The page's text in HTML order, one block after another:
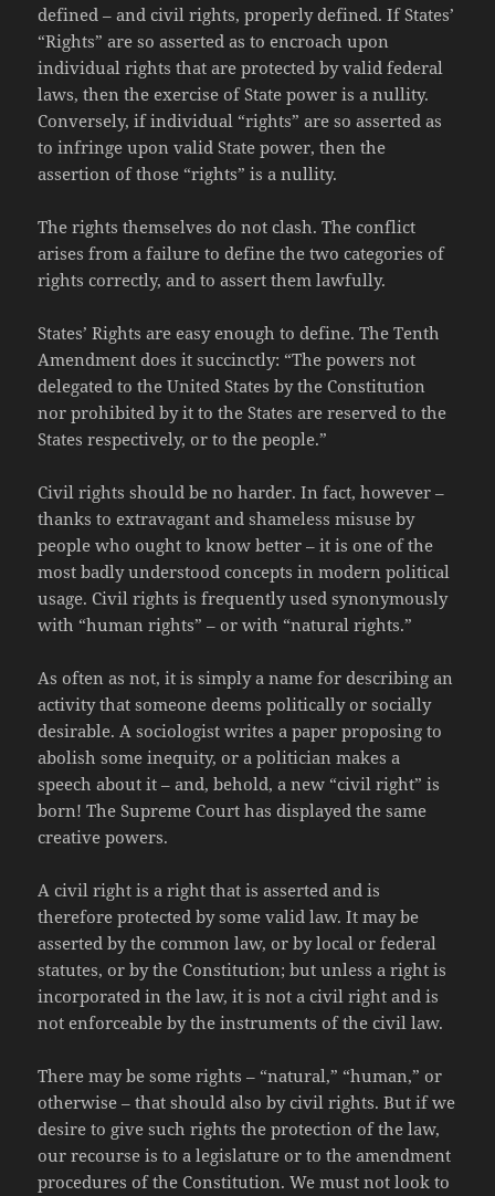
defined – and civil rights, properly defined. If States’
“Rights” are so asserted as to encroach upon
individual rights that are protected by valid federal
laws, then the exercise of State power is a nullity.
Conversely, if individual “rights” are so asserted as
to infringe upon valid State power, then the
assertion of those “rights” is a nullity.
The rights themselves do not clash. The conflict
arises from a failure to define the two categories of
rights correctly, and to assert them lawfully.
States’ Rights are easy enough to define. The Tenth
Amendment does it succinctly: “The powers not
delegated to the United States by the Constitution
nor prohibited by it to the States are reserved to the
States respectively, or to the people.”
Civil rights should be no harder. In fact, however –
thanks to extravagant and shameless misuse by
people who ought to know better – it is one of the
most badly understood concepts in modern political
usage. Civil rights is frequently used synonymously
with “human rights” – or with “natural rights.”
As often as not, it is simply a name for describing an
activity that someone deems politically or socially
desirable. A sociologist writes a paper proposing to
abolish some inequity, or a politician makes a
speech about it – and, behold, a new “civil right” is
born! The Supreme Court has displayed the same
creative powers.
A civil right is a right that is asserted and is
therefore protected by some valid law. It may be
asserted by the common law, or by local or federal
statutes, or by the Constitution; but unless a right is
incorporated in the law, it is not a civil right and is
not enforceable by the instruments of the civil law.
There may be some rights – “natural,” “human,” or
otherwise – that should also by civil rights. But if we
desire to give such rights the protection of the law,
our recourse is to a legislature or to the amendment
procedures of the Constitution. We must not look to